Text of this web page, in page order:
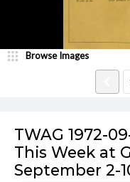
TWAG 1972-
This Week at
September 2-
Browse Images